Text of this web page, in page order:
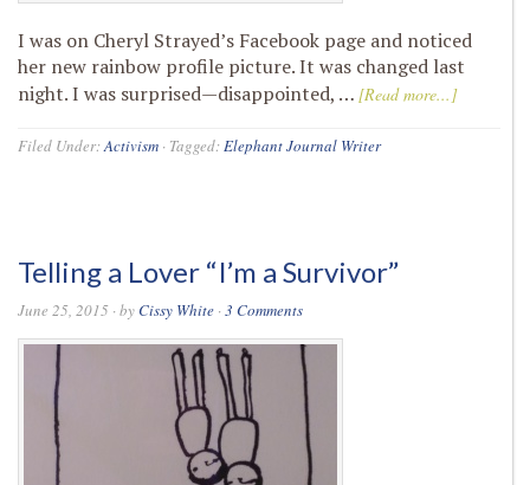
I was on Cheryl Strayed’s Facebook page and noticed
her new rainbow profile picture. It was changed last
night. I was surprised—disappointed, … [Read more...]
Filed Under:Activism · Tagged:Elephant Journal Writer
Telling a Lover “I’m a Survivor”
June 25, 2015 · by Cissy White ·3 Comments